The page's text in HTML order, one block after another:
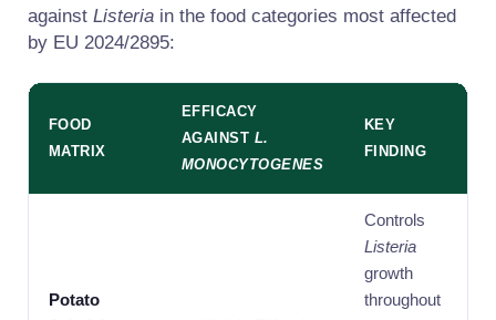
against Listeriain the food categories most affected
by EU 2024/2895:
FOOD
MATRIX
EFFICACY
AGAINST L.
MONOCYTOGENES
KEY
FINDING
Potato
Controls
Listeria
growth
throughout